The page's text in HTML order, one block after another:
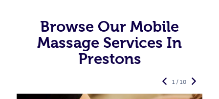
Browse Our Mobile
Massage Services In
Prestons
1 / 10